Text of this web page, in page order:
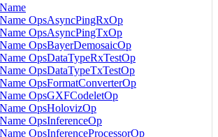
OpsAsyncPingRxOp
OpsAsyncPingTxOp
OpsBayerDemosaicOp
OpsDataTypeRxTestOp
OpsDataTypeTxTestOp
OpsFormatConverterOp
OpsGXFCodeletOp
OpsHolovizOp
OpsInferenceOp
OpsInferenceProcessorOp